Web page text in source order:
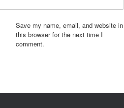
Save my name, email, and website in
this browser for the next time I
comment.